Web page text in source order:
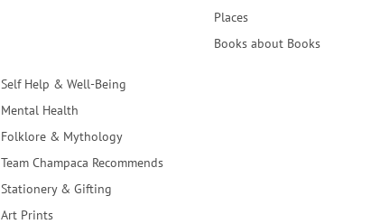
Places
Books about Books
Self Help & Well-Being
Mental Health
Folklore & Mythology
Team Champaca Recommends
Stationery & Gifting
Art Prints